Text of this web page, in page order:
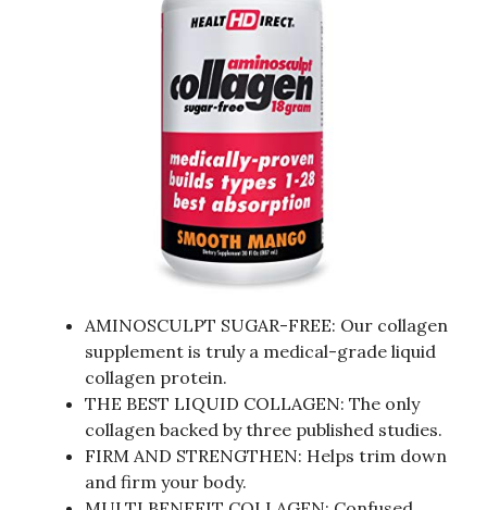
AMINOSCULPT SUGAR-FREE: Our collagen
supplement is truly a medical-grade liquid
collagen protein.
THE BEST LIQUID COLLAGEN: The only
collagen backed by three published studies.
FIRM AND STRENGTHEN: Helps trim down
and firm your body.